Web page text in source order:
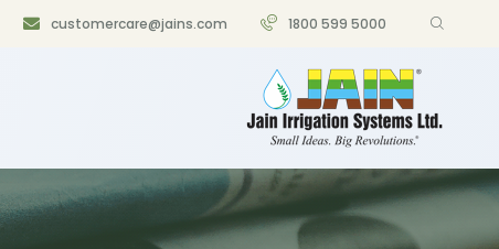
customercare@jains.com 1800 599 5000